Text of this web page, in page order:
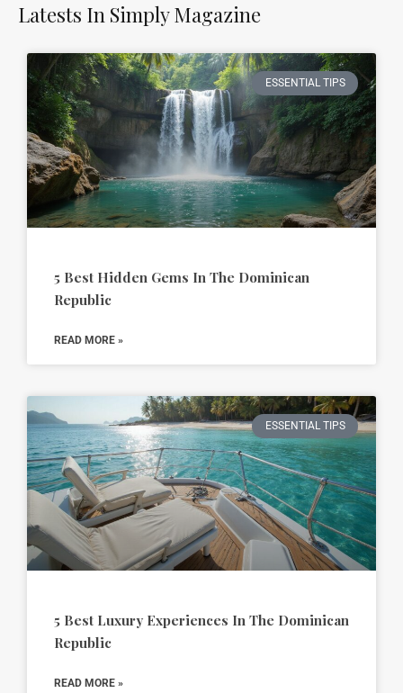
Latests In Simply Magazine
ESSENTIAL TIPS
5 Best Hidden Gems In The Dominican
Republic
READ MORE »
ESSENTIAL TIPS
5 Best Luxury Experiences In The Dominican
Republic
READ MORE »